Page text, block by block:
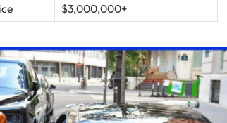
$3,000,000+